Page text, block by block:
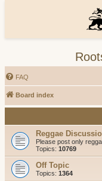
FAQ
Board index
Reggae
Please post only
Topics: 10769
Off Topic
Topics: 1364